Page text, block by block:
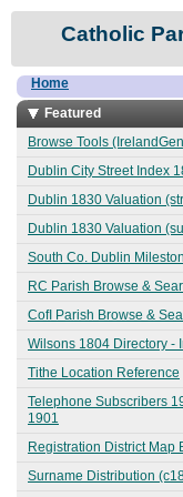
Catholic
Home
Featured
Browse Tools
Dublin City Street Index
Dublin 1830 Valuation
Dublin 1830 Valuation
South Co. Dublin
RC Parish Browse &
CofI Parish Browse &
Wilsons 1804 Directory -
Tithe Location Reference
Telephone Subscribers
1901
Registration District Map
Surname Distribution